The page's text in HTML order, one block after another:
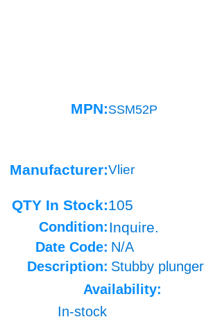
MPN:SSM52P
Manufacturer:Vlier
QTY In Stock:105
Condition: Inquire.
Date Code: N/A
Description: Stubby plunger
Availability:
In-stock